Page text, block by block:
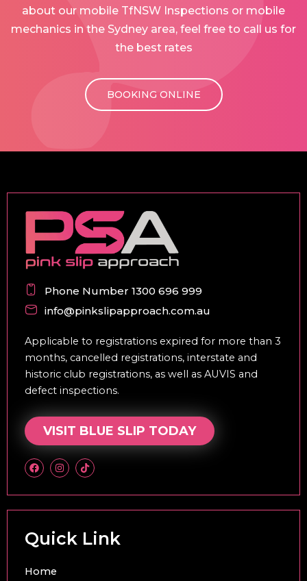
about our mobile TfNSW Inspections or mobile
mechanics in the Sydney area, feel free to call us for
the best rates
BOOKING ONLINE
Phone Number 1300 696 999
info@pinkslipapproach.com.au
Applicable to registrations expired for more than 3
months, cancelled registrations, interstate and
historic club registrations, as well as AUVIS and
defect inspections.
VISIT BLUE SLIP TODAY
F
a
c
o
I
n
s
g
m
T
i
k
k
Quick Link
Home